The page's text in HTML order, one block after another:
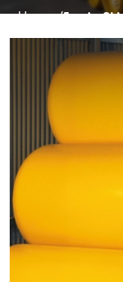
Home /Empty